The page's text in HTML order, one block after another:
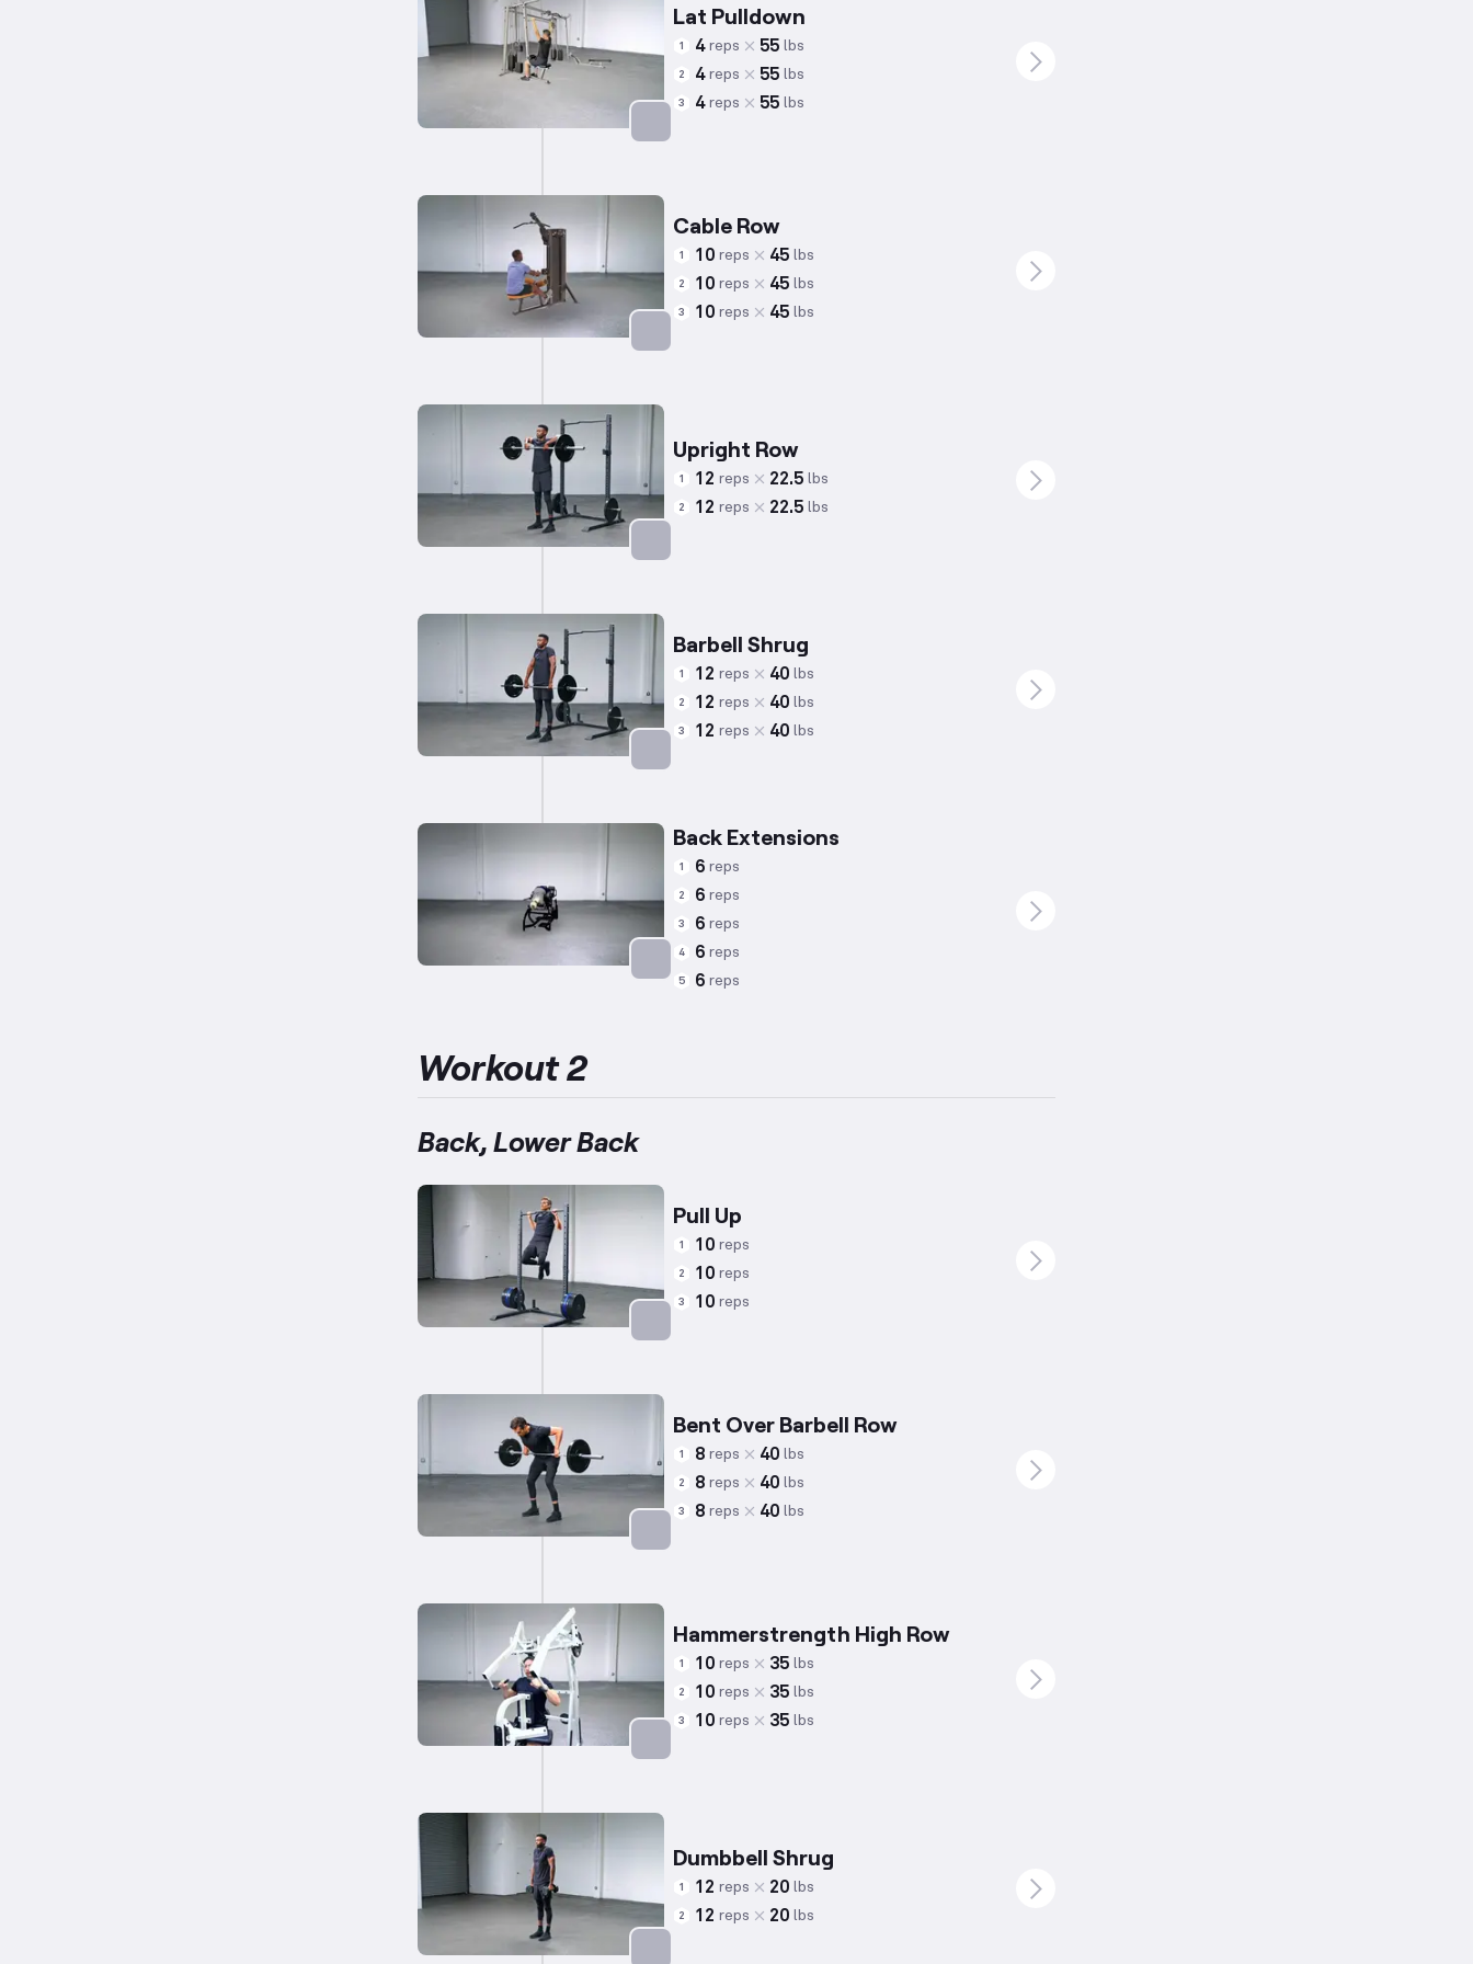
Lat Pulldown
1 4 reps 55 lbs
2 4 reps 55 lbs
3 4 reps 55 lbs
Cable Row
1 10 reps 45 lbs
2 10 reps 45 lbs
3 10 reps 45 lbs
Upright Row
1 12 reps 22.5 lbs
2 12 reps 22.5 lbs
Barbell Shrug
1 12 reps 40 lbs
2 12 reps 40 lbs
3 12 reps 40 lbs
Targets: Lower Back
Back Extensions
1 6 reps
2 6 reps
3 6 reps
4 6 reps
5 6 reps
Workout 2
Back, Lower Back
Pull Up
1 10 reps
2 10 reps
3 10 reps
Bent Over Barbell Row
1 8 reps 40 lbs
2 8 reps 40 lbs
3 8 reps 40 lbs
Hammerstrength High Row
1 10 reps 35 lbs
2 10 reps 35 lbs
3 10 reps 35 lbs
Dumbbell Shrug
1 12 reps 20 lbs
2 12 reps 20 lbs